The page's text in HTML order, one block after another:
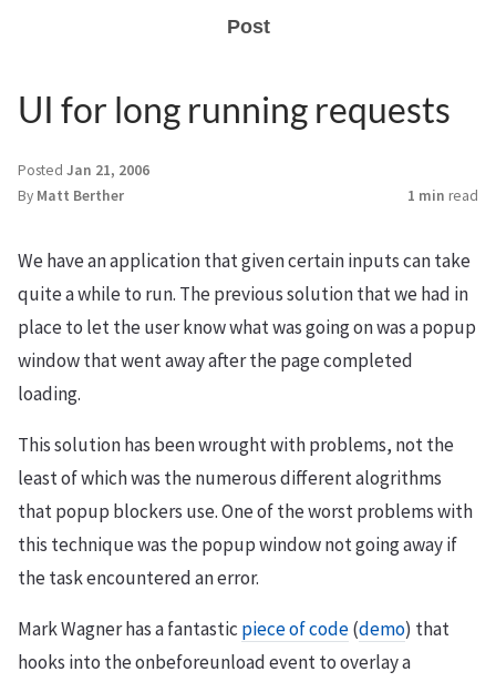
Post
UI for long running requests
Posted Jan 21, 2006
By Matt Berther 1 min read
We have an application that given certain inputs can take
quite a while to run. The previous solution that we had in
place to let the user know what was going on was a popup
window that went away after the page completed
loading.
This solution has been wrought with problems, not the
least of which was the numerous different alogrithms
that popup blockers use. One of the worst problems with
this technique was the popup window not going away if
the task encountered an error.
Mark Wagner has a fantastic piece of code(demo) that
hooks into the onbeforeunload event to overlay a